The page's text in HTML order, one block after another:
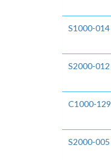
S1000-014
S2000-012
C1000-129
S2000-005